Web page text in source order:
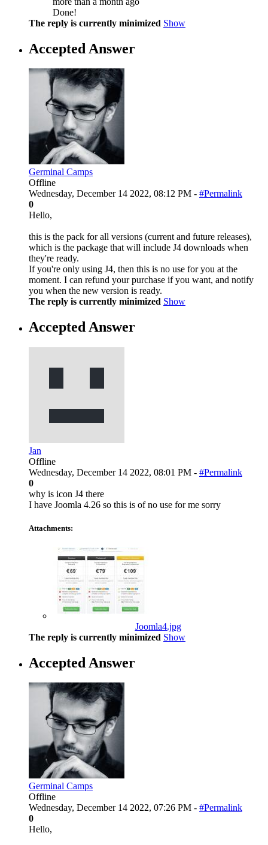
Done!
The reply is currently minimized Show
Accepted Answer
Germinal Camps
Offline
Wednesday, December 14 2022, 08:12 PM - #Permalink
0
Hello,
this is the pack for all versions (current and future releases),
which is the package that will include J4 downloads when
they're ready.
If you're only using J4, then this is no use for you at the
moment. I can refund your purchase if you want, and notify
you when the new version is ready.
The reply is currently minimized Show
Accepted Answer
Jan
Offline
Wednesday, December 14 2022, 08:01 PM - #Permalink
0
why is icon J4 there
I have Joomla 4.26 so this is of no use for me sorry
Attachments:
Joomla4.jpg
The reply is currently minimized Show
Accepted Answer
Germinal Camps
Offline
Wednesday, December 14 2022, 07:26 PM - #Permalink
0
Hello,